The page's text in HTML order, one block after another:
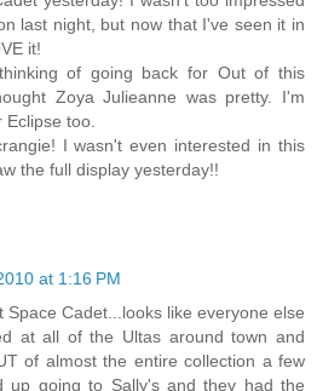
last night, but now that I've seen it in
it!
of going back for Out of this
Zoya Julieanne was pretty. I'm
too.
I wasn't even interested in this
the full display yesterday!!
at 1:16 PM
Space Cadet...looks like everyone else
at all of the Ultas around town and
of almost the entire collection a few
up going to Sally's and they had the